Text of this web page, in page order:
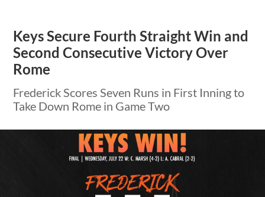
Keys Secure Fourth Straight Win and
Second Consecutive Victory Over
Rome
Frederick Scores Seven Runs in First Inning to
Take Down Rome in Game Two